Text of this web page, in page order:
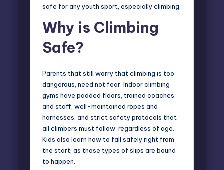
safe for any youth sport, especially climbing.
Why is Climbing
Safe?
Parents that still worry that climbing is too
dangerous, need not fear. Indoor climbing
gyms have padded floors, trained coaches
and staff, well-maintained ropes and
harnesses. and strict safety protocols that
all climbers must follow; regardless of age.
Kids also learn how to fall safely right from
the start, as those types of slips are bound
to happen.